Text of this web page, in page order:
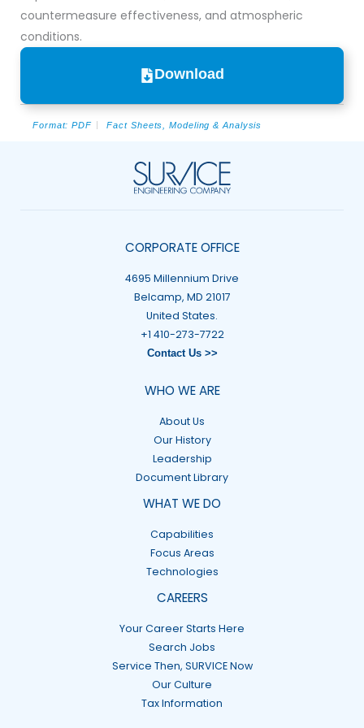
countermeasure effectiveness, and atmospheric
conditions.
Download
Format:PDF Fact Sheets ,Modeling & Analysis
CORPORATE OFFICE
4695 Millennium Drive
Belcamp, MD 21017
United States.
+1 410-273-7722
Contact Us >>
WHO WE ARE
About Us
Our History
Leadership
Document Library
WHAT WE DO
Capabilities
Focus Areas
Technologies
CAREERS
Your Career Starts Here
Search Jobs
Service Then, SURVICE Now
Our Culture
Tax Information